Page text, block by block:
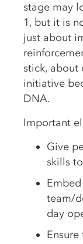
stage may
1, but it is
just about
stick, about
initiative
DNA.
Important
Give
skills
team/
day